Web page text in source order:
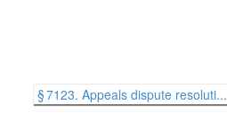
§ 7123. Appeals dispute resoluti...